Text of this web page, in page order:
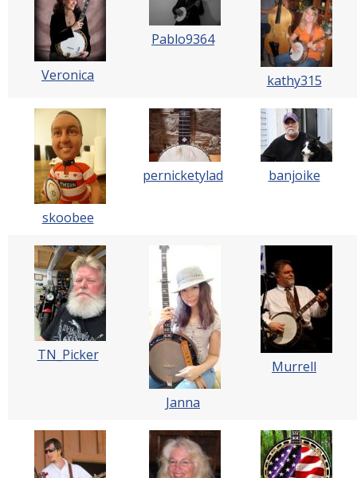
Veronica
Pablo9364
kathy315
skoobee
pernicketylad banjoike
TN_Picker
Janna
Murrell